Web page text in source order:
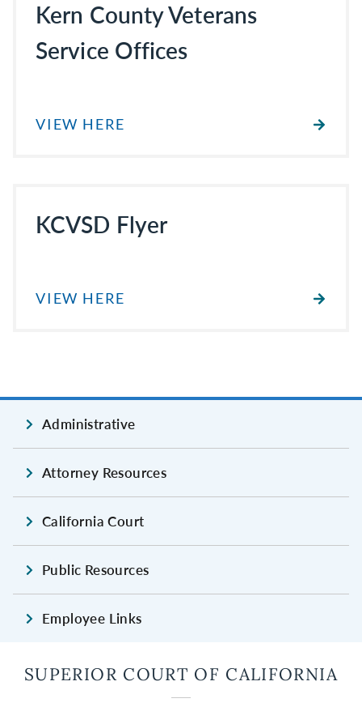
Kern County Veterans
Service Offices
VIEW HERE
KCVSD Flyer
VIEW HERE
Administrative
Attorney Resources
California Court
Public Resources
Employee Links
SUPERIOR COURT OF CALIFORNIA